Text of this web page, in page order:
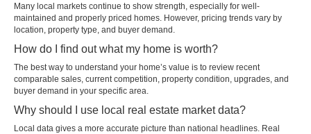
Many local markets continue to show strength, especially for well-
maintained and properly priced homes. However, pricing trends vary by
location, property type, and buyer demand.
How do I find out what my home is worth?
The best way to understand your home’s value is to review recent
comparable sales, current competition, property condition, upgrades, and
buyer demand in your specific area.
Why should I use local real estate market data?
Local data gives a more accurate picture than national headlines. Real